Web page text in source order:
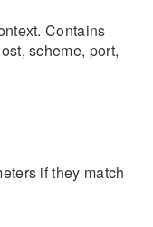
Contains
scheme, port,
if they match